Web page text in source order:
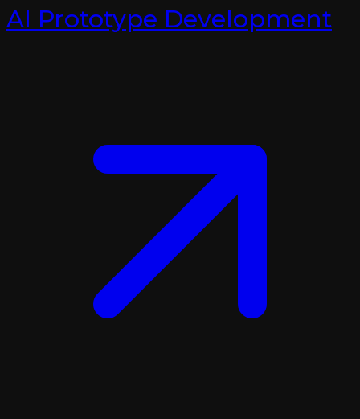
AI Prototype Development